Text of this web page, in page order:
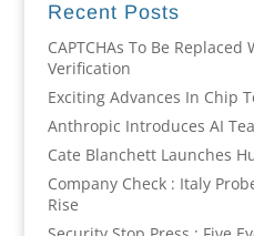
Recent Posts
CAPTCHAs To Be
Verification
Exciting Advances In Chip
Anthropic Introduces AI
Cate Blanchett Launches
Company Check : Italy
Rise